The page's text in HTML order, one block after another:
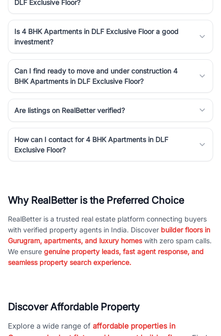
DLF Exclusive Floor?
Is 4 BHK Apartments in DLF Exclusive Floor a good
investment?
Can I find ready to move and under construction 4
BHK Apartments in DLF Exclusive Floor?
Are listings on RealBetter verified?
How can I contact for 4 BHK Apartments in DLF
Exclusive Floor?
Why RealBetter is the Preferred Choice
RealBetter is a trusted real estate platform connecting buyers
with verified property agents in India. Discover builder floors in
Gurugram, apartments, and luxury homeswith zero spam calls.
We ensure genuine property leads, fast agent response, and
seamless property search experience.
Discover Affordable Property
Explore a wide range of affordable properties in